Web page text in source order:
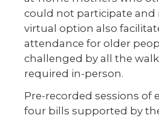
could not participate and
virtual option also
attendance for older
challenged by all the
required in-person.
Pre-recorded sessions of
four bills supported by